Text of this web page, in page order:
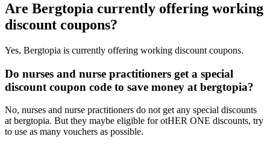
Are Bergtopia currently offering working
discount coupons?
Yes, Bergtopia is currently offering working discount coupons.
Do nurses and nurse practitioners get a special
discount coupon code to save money at bergtopia?
No, nurses and nurse practitioners do not get any special discounts
at bergtopia. But they maybe eligible for otHER ONE discounts, try
to use as many vouchers as possible.